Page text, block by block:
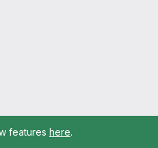
features here.